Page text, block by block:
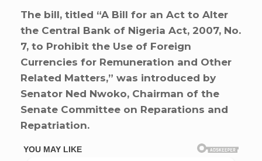
The bill, titled “A Bill for an Act to Alter
the Central Bank of Nigeria Act, 2007, No.
7, to Prohibit the Use of Foreign
Currencies for Remuneration and Other
Related Matters,” was introduced by
Senator Ned Nwoko, Chairman of the
Senate Committee on Reparations and
Repatriation.